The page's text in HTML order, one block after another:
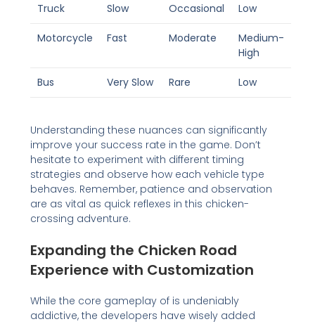
Truck Slow Occasional Low
Motorcycle Fast Moderate
Medium-
High
Bus Very Slow Rare Low
Understanding these nuances can significantly
improve your success rate in the game. Don’t
hesitate to experiment with different timing
strategies and observe how each vehicle type
behaves. Remember, patience and observation
are as vital as quick reflexes in this chicken-
crossing adventure.
Expanding the Chicken Road
Experience with Customization
While the core gameplay of is undeniably
addictive, the developers have wisely added